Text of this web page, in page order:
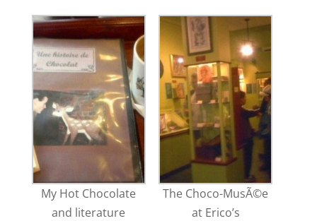
My Hot Chocolate
and literature
The Choco-MusÃ©e
at Erico’s